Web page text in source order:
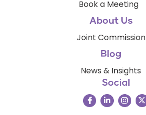
Book a Meeting
About Us
Joint Commission
Blog
News & Insights
Social